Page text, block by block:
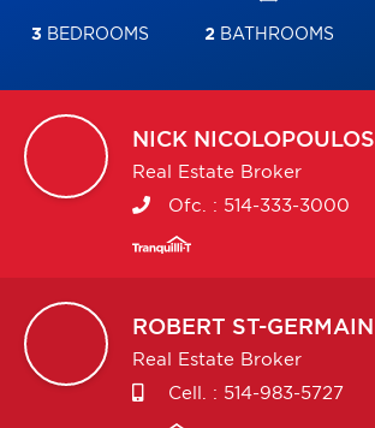
3 BEDROOMS 2BATHROOMS
NICK NICOLOPOULOS
Real Estate Broker
Ofc. : 514-333-3000
ROBERT ST-GERMAIN
Real Estate Broker
Cell. : 514-983-5727